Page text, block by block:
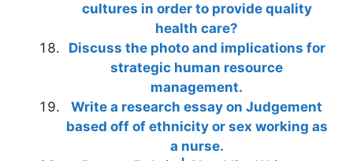
cultures in order to provide quality
health care?
Discuss the photo and implications for
strategic human resource
management.
Write a research essay on Judgement
based off of ethnicity or sex working as
a nurse.